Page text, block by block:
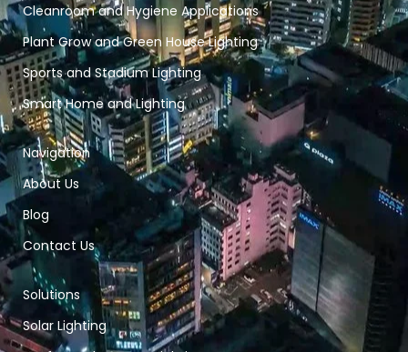
Cleanroom and Hygiene Applications
Plant Grow and Green House Lighting
Sports and Stadium Lighting
Smart Home and Lighting
Navigation
About Us
Blog
Contact Us
Solutions
Solar Lighting